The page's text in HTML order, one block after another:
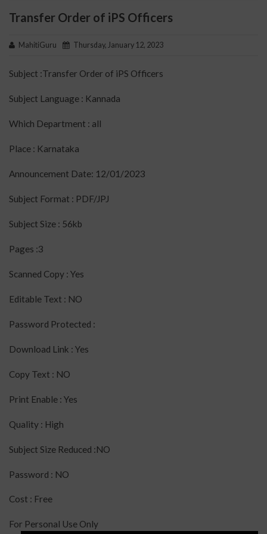
Transfer Order of iPS Officers
MahitiGuru Thursday, January 12, 2023
Subject :Transfer Order of iPS Officers
Subject Language : Kannada
Which Department : all
Place : Karnataka
Announcement Date: 12/01/2023
Subject Format : PDF/JPJ
Subject Size : 56kb
Pages :3
Scanned Copy : Yes
Editable Text : NO
Password Protected :
Download Link : Yes
Copy Text : NO
Print Enable : Yes
Quality : High
Subject Size Reduced :NO
Password : NO
Cost : Free
For Personal Use Only